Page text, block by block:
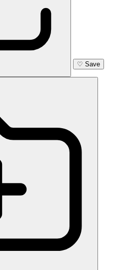
♡ Save